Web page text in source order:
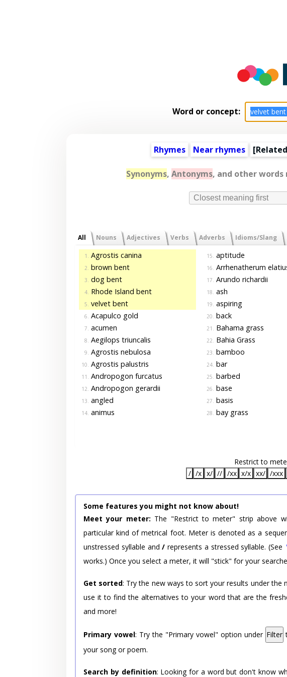
Word or concept:
Rhymes Near rhymes [
Synonyms, Antonyms, and other
Closest meaning first
All Nouns Adjectives Verbs Adverbs Idioms/Slang
1. Agrostis canina
2. brown bent
3. dog bent
4. Rhode Island bent
5. velvet bent
6. Acapulco gold
7. acumen
8. Aegilops triuncalis
9. Agrostis nebulosa
10. Agrostis palustris
11. Andropogon furcatus
12. Andropogon gerardii
13. angled
14. animus
15. aptitude
16. Arrhenatherum
17. Arundo richardii
18. ash
19. aspiring
20. back
21. Bahama grass
22. Bahia Grass
23. bamboo
24. bar
25. barbed
26. base
27. basis
28. bay grass
Restrict to
/ /x x/ // /xx x/x xx/ /xxx
Some features you might not know about!
Meet your meter: The "Restrict to meter" strip above
particular kind of metrical foot. Meter is denoted as a
unstressed syllable and/ represents a stressed syllable. (See
works.) Once you select a meter, it will "stick" for your
Get sorted: Try the new ways to sort your results under the
use it to find the alternatives to your word that are the
and more!
Primary vowel: Try the "Primary vowel" option under Filter
your song or poem.
Search by definition: Looking for a word but don't know